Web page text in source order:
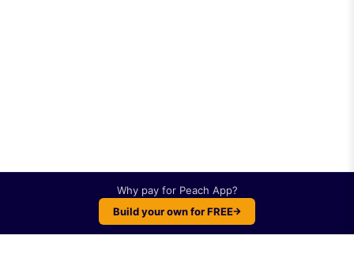
Why pay for Peach App?
Build your own for FREE